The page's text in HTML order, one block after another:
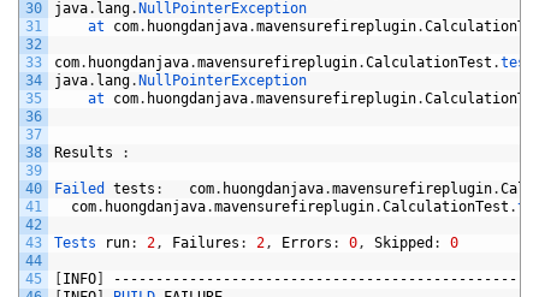
30
31
32
33
34
35
36
37
38
39
40
41
42
43
44
45
java. lang.NullPointerException
at com. huongdanjava.mavensurefireplugin.
com. huongdanjava.mavensurefireplugin.CalculationTest .
java. lang.NullPointerException
at com. huongdanjava.mavensurefireplugin.
Results :
Failed tests : com. huongdanjava.mavensurefireplugin.
com. huongdanjava.mavensurefireplugin.CalculationTest .
Tests run: 2 , Failures : 2 , Errors : 0 , Skipped : 0
[INFO]